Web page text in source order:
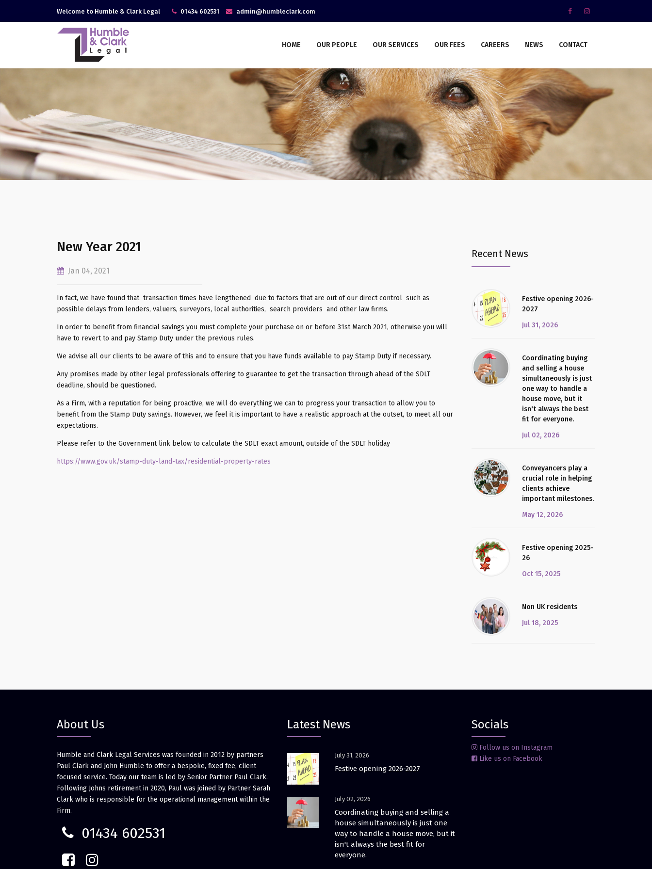
Welcome to Humble & Clark Legal 01434 602531 admin@humbleclark.com
HOME OUR PEOPLE OUR SERVICES OUR FEES CAREERS NEWS CONTACT
New Year 2021
Jan 04, 2021
In fact, we have found that transaction times have lengthened due to factors that are out of our direct control such as
possible delays from lenders, valuers, surveyors, local authorities, search providers and other law firms.
In order to benefit from financial savings you must complete your purchase on or before 31st March 2021, otherwise you will
have to revert to and pay Stamp Duty under the previous rules.
We advise all our clients to be aware of this and to ensure that you have funds available to pay Stamp Duty if necessary.
Any promises made by other legal professionals offering to guarantee to get the transaction through ahead of the SDLT
deadline, should be questioned.
As a Firm, with a reputation for being proactive, we will do everything we can to progress your transaction to allow you to
benefit from the Stamp Duty savings. However, we feel it is important to have a realistic approach at the outset, to meet all our
expectations.
Please refer to the Government link below to calculate the SDLT exact amount, outside of the SDLT holiday
https://www.gov.uk/stamp-duty-land-tax/residential-property-rates
Recent News
Festive opening 2026-
2027
Jul 31, 2026
Coordinating buying
and selling a house
simultaneously is just
one way to handle a
house move, but it
isn't always the best
fit for everyone.
Jul 02, 2026
Conveyancers play a
crucial role in helping
clients achieve
important milestones.
May 12, 2026
Festive opening 2025-
26
Oct 15, 2025
Non UK residents
Jul 18, 2025
About Us
Humble and Clark Legal Services was founded in 2012 by partners
Paul Clark and John Humble to offer a bespoke, fixed fee, client
focused service. Today our team is led by Senior Partner Paul Clark.
Following Johns retirement in 2020, Paul was joined by Partner Sarah
Clark who is responsible for the operational management within the
Firm.
01434 602531
Latest News
July 31, 2026
Festive opening 2026-2027
July 02, 2026
Coordinating buying and selling a
house simultaneously is just one
way to handle a house move, but it
isn't always the best fit for
everyone.
Socials
Follow us on Instagram
Like us on Facebook